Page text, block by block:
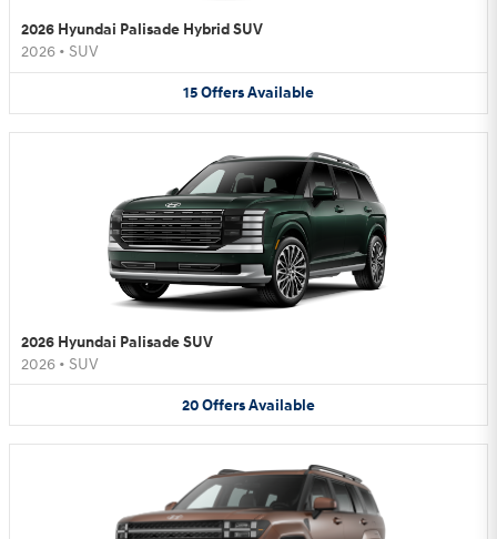
2026 Hyundai Palisade Hybrid SUV
2026 • SUV
15OffersAvailable
2026 Hyundai Palisade SUV
2026 • SUV
20OffersAvailable